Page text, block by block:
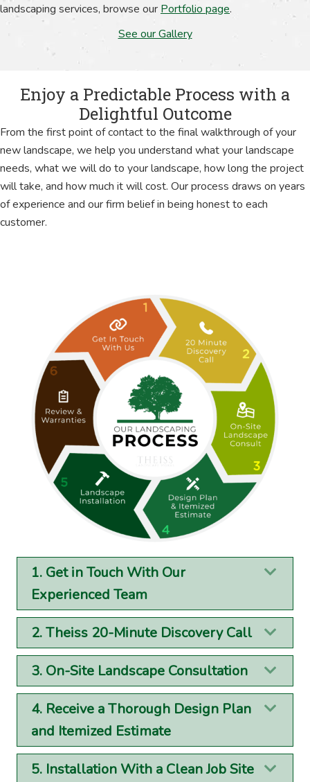
landscaping services, browse our Portfolio page.
See our Gallery
Enjoy a Predictable Process with a
Delightful Outcome
From the first point of contact to the final walkthrough of your
new landscape, we help you understand what your landscape
needs, what we will do to your landscape, how long the project
will take, and how much it will cost. Our process draws on years
of experience and our firm belief in being honest to each
customer.
1. Get in Touch With Our
Experienced Team
2. Theiss 20-Minute Discovery Call
3. On-Site Landscape Consultation
4. Receive a Thorough Design Plan
and Itemized Estimate
5. Installation With a Clean Job Site